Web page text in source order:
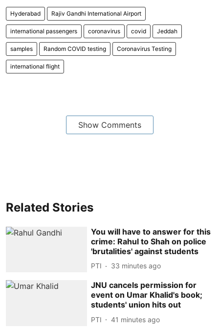
Hyderabad Rajiv Gandhi International Airport
international passengers coronavirus covid Jeddah
samples Random COVID testing Coronavirus Testing
international flight
Show Comments
Related Stories
You will have to answer for this
crime: Rahul to Shah on police
'brutalities' against students
PTI 33 minutes ago
JNU cancels permission for
event on Umar Khalid's book;
students' union hits out
PTI 41 minutes ago